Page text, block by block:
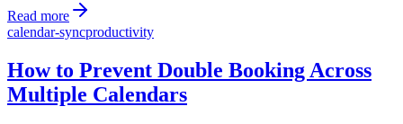
Read more
calendar-syncproductivity
How to Prevent Double Booking Across
Multiple Calendars